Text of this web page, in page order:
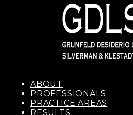
ABOUT
PROFESSIONALS
PRACTICE AREAS
RESULTS